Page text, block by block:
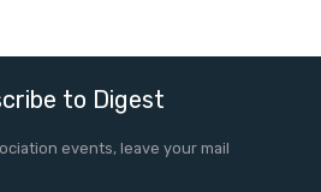
to Digest
events, leave your mail